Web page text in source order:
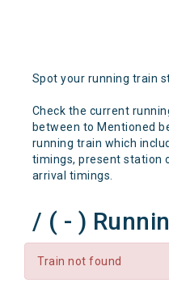
Spot your running train
Check the current
between to Mentioned
running train which
timings, present station
arrival timings.
/ ( - )
Train not found